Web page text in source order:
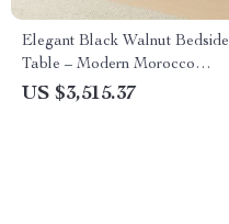
Elegant Black Walnut Bedside
Table – Modern Morocco
Style, Solid Wood Storage
US $3,515.37